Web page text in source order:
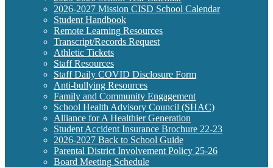
2026-2027 Mission CISD School Calendar
Student Handbook
Remote Learning Resources
Transcript/Records Request
Athletic Tickets
Staff Resources
Staff Daily COVID Disclosure Form
Anti-bullying Resources
Family and Community Engagement
School Health Advisory Council (SHAC)
Alliance for A Healthier Generation
Student Accident Insurance Brochure 22-23
2026-2027 Back to School Guide
Parental District Involvement Policy 25-26
Board Meeting Schedule